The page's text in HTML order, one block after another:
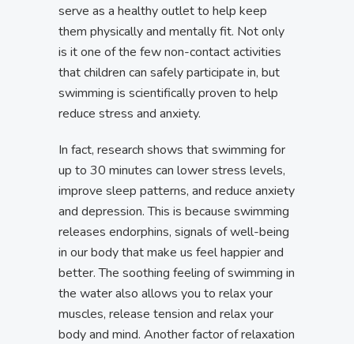
serve as a healthy outlet to help keep
them physically and mentally fit. Not only
is it one of the few non-contact activities
that children can safely participate in, but
swimming is scientifically proven to help
reduce stress and anxiety.
In fact, research shows that swimming for
up to 30 minutes can lower stress levels,
improve sleep patterns, and reduce anxiety
and depression. This is because swimming
releases endorphins, signals of well-being
in our body that make us feel happier and
better. The soothing feeling of swimming in
the water also allows you to relax your
muscles, release tension and relax your
body and mind. Another factor of relaxation